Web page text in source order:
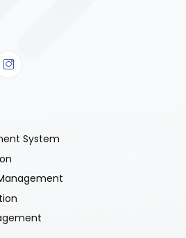
System